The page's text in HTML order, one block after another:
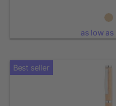
as low
Best seller